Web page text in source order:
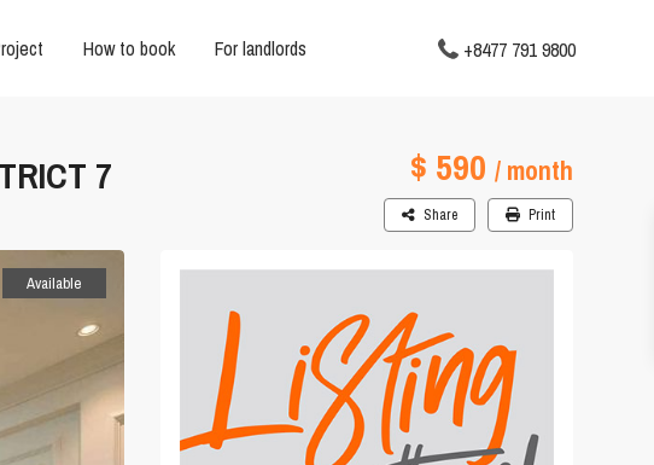
How to book For landlords +8477 791 9800
7 $ 590 / month
Share Print
Available